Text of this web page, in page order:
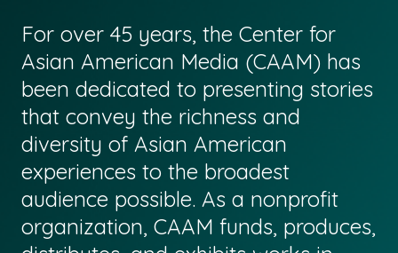
For over 45 years, the Center for
Asian American Media (CAAM) has
been dedicated to presenting stories
that convey the richness and
diversity of Asian American
experiences to the broadest
audience possible. As a nonprofit
organization, CAAM funds, produces,